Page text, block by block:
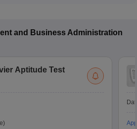
and Business Administration
Aptitude Test